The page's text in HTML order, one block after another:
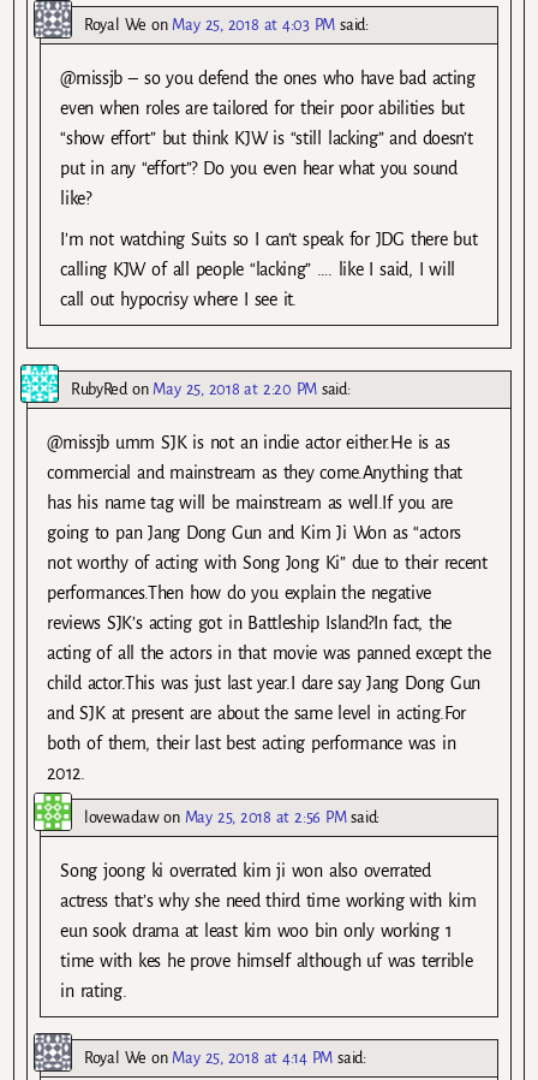
Royal We on May 25, 2018 at 4:03 PM said:
@missjb – so you defend the ones who have bad acting
even when roles are tailored for their poor abilities but
“show effort” but think KJW is “still lacking” and doesn’t
put in any “effort”? Do you even hear what you sound
like?
I’m not watching Suits so I can’t speak for JDG there but
calling KJW of all people “lacking” …. like I said, I will
call out hypocrisy where I see it.
RubyRed on May 25, 2018 at 2:20 PM said:
@missjb umm SJK is not an indie actor either.He is as
commercial and mainstream as they come.Anything that
has his name tag will be mainstream as well.If you are
going to pan Jang Dong Gun and Kim Ji Won as “actors
not worthy of acting with Song Jong Ki” due to their recent
performances.Then how do you explain the negative
reviews SJK’s acting got in Battleship Island?In fact, the
acting of all the actors in that movie was panned except the
child actor.This was just last year.I dare say Jang Dong Gun
and SJK at present are about the same level in acting.For
both of them, their last best acting performance was in
2012.
lovewadawon May 25, 2018 at 2:56 PM said:
Song joong ki overrated kim ji won also overrated
actress that’s why she need third time working with kim
eun sook drama at least kim woo bin only working 1
time with kes he prove himself although uf was terrible
in rating.
Royal We on May 25, 2018 at 4:14 PM said: